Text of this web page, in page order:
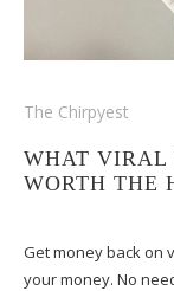
The Chirpyest
WHAT VIRAL
WORTH THE
Get money back on
your money. No